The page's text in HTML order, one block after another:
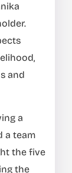
and
a
a team
the five
the